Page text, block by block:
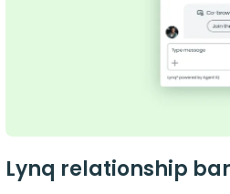
Lynq relationship